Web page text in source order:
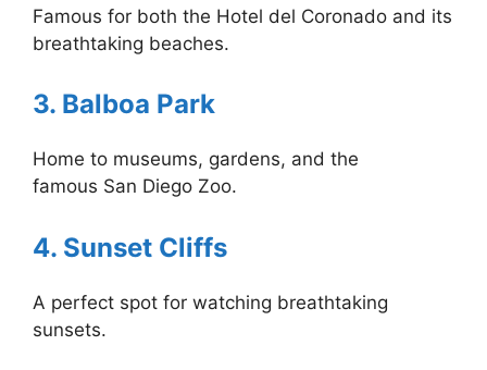
Famous for both the Hotel del Coronado and its
breathtaking beaches.
3. Balboa Park
Home to museums, gardens, and the
famous San Diego Zoo.
4. Sunset Cliffs
A perfect spot for watching breathtaking
sunsets.